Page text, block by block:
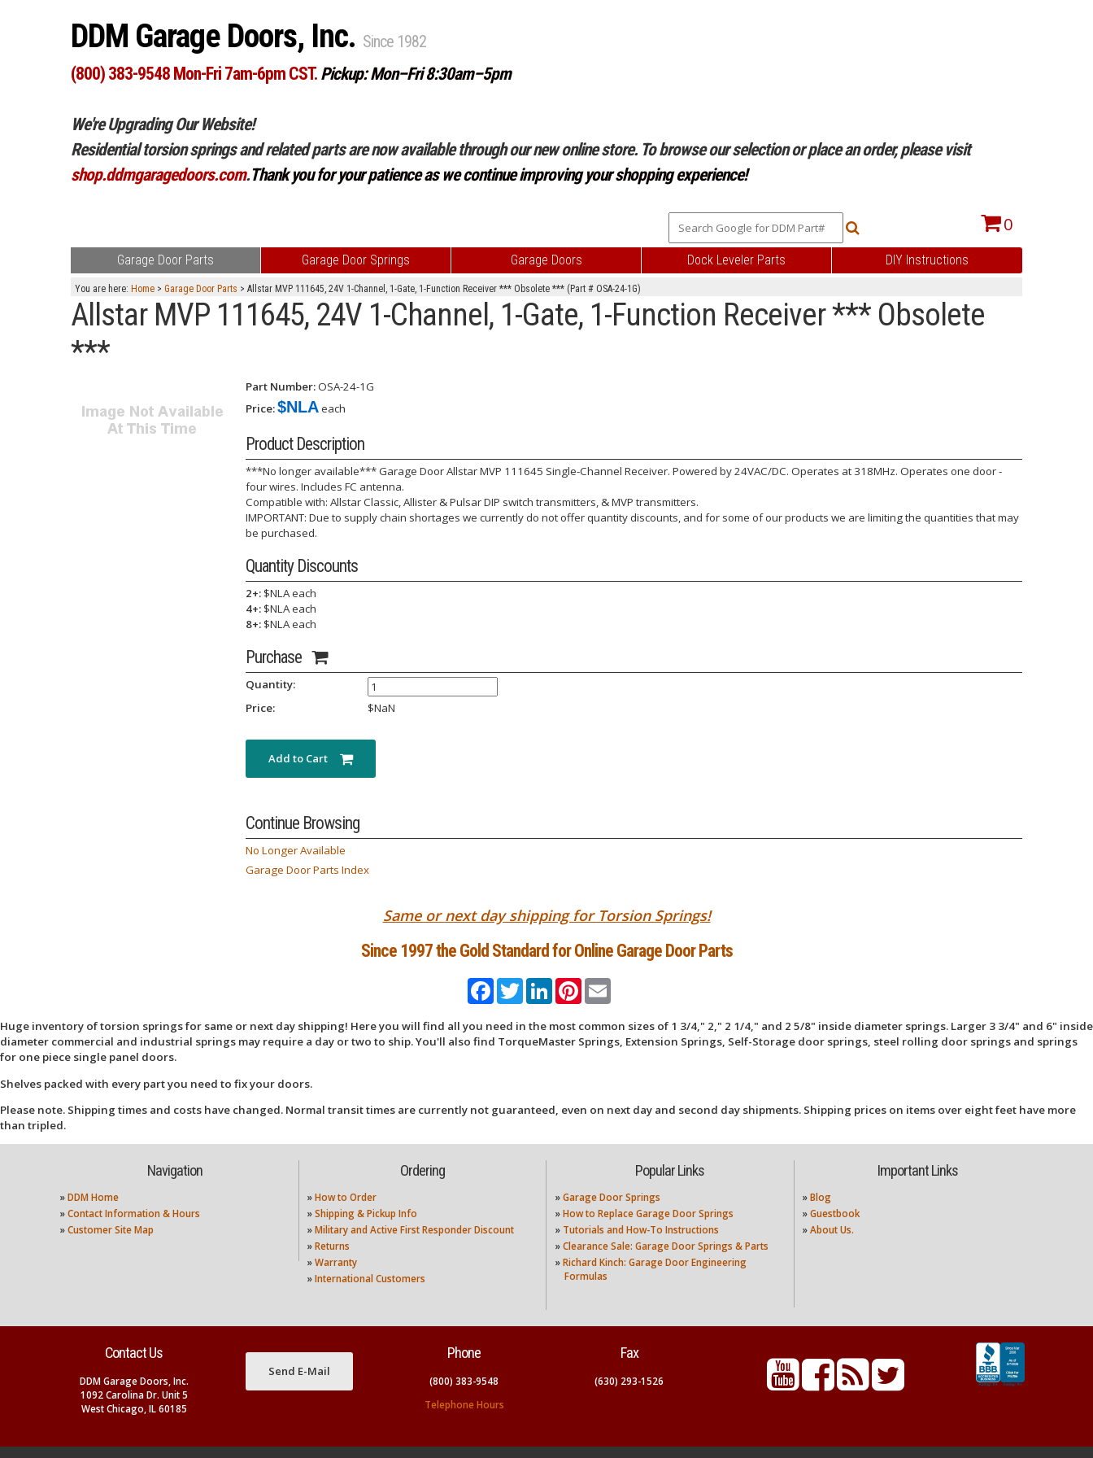
DDM Garage Doors, Inc. Since 1982
(800) 383-9548 Mon-Fri 7am-6pm CST. Pickup: Mon–Fri 8:30am–5pm
We're Upgrading Our Website!
Residential torsion springs and related parts are now available through our new online store. To browse our selection or place an order, please visit
shop.ddmgaragedoors.com.Thank you for your patience as we continue improving your shopping experience!
0
Garage Door Parts Garage Door Springs Garage Doors Dock Leveler Parts DIY Instructions
You are here: Home > Garage Door Parts > Allstar MVP 111645, 24V 1-Channel, 1-Gate, 1-Function Receiver *** Obsolete *** (Part # OSA-24-1G)
Allstar MVP 111645, 24V 1-Channel, 1-Gate, 1-Function Receiver *** Obsolete
***
Part Number:OSA-24-1G
Price:$NLAeach
Product Description
***No longer available*** Garage Door Allstar MVP 111645 Single-Channel Receiver. Powered by 24VAC/DC. Operates at 318MHz. Operates one door -
four wires. Includes FC antenna.
Compatible with: Allstar Classic, Allister & Pulsar DIP switch transmitters, & MVP transmitters.
IMPORTANT: Due to supply chain shortages we currently do not offer quantity discounts, and for some of our products we are limiting the quantities that may
be purchased.
Quantity Discounts
2+: $NLA each
4+: $NLA each
8+: $NLA each
Purchase
Quantity:
Price:
$NaN
Continue Browsing
No Longer Available
Garage Door Parts Index
Same or next day shipping for Torsion Springs!
Since 1997 the Gold Standard for Online Garage Door Parts
FacebookTwitterLinkedInPinterest
Huge inventory of torsion springs for same or next day shipping! Here you will find all you need in the most common sizes of 1 3/4," 2," 2 1/4," and 2 5/8" inside diameter springs. Larger 3 3/4" and 6" inside
diameter commercial and industrial springs may require a day or two to ship. You'll also find TorqueMaster Springs, Extension Springs, Self-Storage door springs, steel rolling door springs and springs
for one piece single panel doors.
Shelves packed with every part you need to fix your doors.
Please note. Shipping times and costs have changed. Normal transit times are currently not guaranteed, even on next day and second day shipments. Shipping prices on items over eight feet have more
than tripled.
Navigation
» DDM Home
» Contact Information & Hours
» Customer Site Map
Ordering
»How to Order
»Shipping & Pickup Info
»Military and Active First Responder Discount
»Returns
»Warranty
»International Customers
Popular Links
» Garage Door Springs
» How to Replace Garage Door Springs
» Tutorials and How-To Instructions
» Clearance Sale: Garage Door Springs & Parts
» Richard Kinch: Garage Door Engineering
Formulas
Important Links
»Blog
»Guestbook
»About Us.
Contact Us
DDM Garage Doors, Inc.
1092 Carolina Dr. Unit 5
West Chicago, IL 60185
Send E-Mail
Phone
(800) 383-9548
Telephone Hours
Fax
(630) 293-1526